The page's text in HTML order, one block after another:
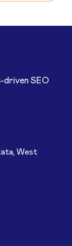
driven SEO
West